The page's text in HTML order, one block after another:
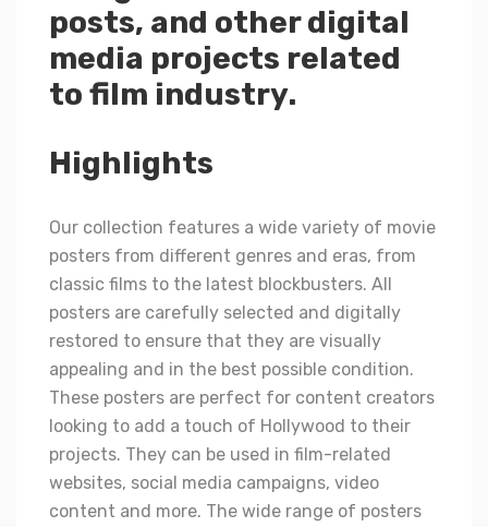
posts, and other digital
media projects related
to film industry.
Highlights
Our collection features a wide variety of movie
posters from different genres and eras, from
classic films to the latest blockbusters. All
posters are carefully selected and digitally
restored to ensure that they are visually
appealing and in the best possible condition.
These posters are perfect for content creators
looking to add a touch of Hollywood to their
projects. They can be used in film-related
websites, social media campaigns, video
content and more. The wide range of posters